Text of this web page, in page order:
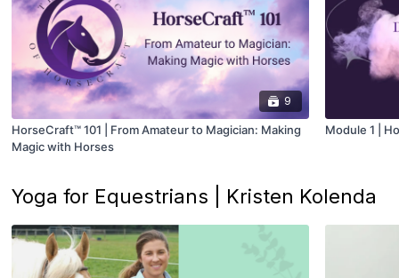
9
HorseCraft™ 101 | From Amateur to Magician: Making
Magic with Horses
Module 1 |
Yoga for Equestrians | Kristen Kolenda